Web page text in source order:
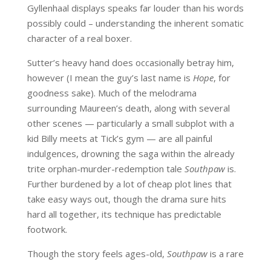
Gyllenhaal displays speaks far louder than his words
possibly could – understanding the inherent somatic
character of a real boxer.
Sutter’s heavy hand does occasionally betray him,
however (I mean the guy’s last name is Hope, for
goodness sake). Much of the melodrama
surrounding Maureen’s death, along with several
other scenes — particularly a small subplot with a
kid Billy meets at Tick’s gym — are all painful
indulgences, drowning the saga within the already
trite orphan-murder-redemption tale Southpawis.
Further burdened by a lot of cheap plot lines that
take easy ways out, though the drama sure hits
hard all together, its technique has predictable
footwork.
Though the story feels ages-old, Southpawis a rare